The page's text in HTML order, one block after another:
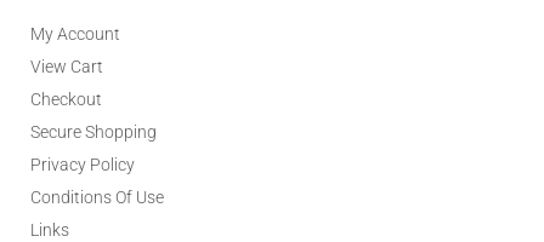
My Account
View Cart
Checkout
Secure Shopping
Privacy Policy
Conditions Of Use
Links